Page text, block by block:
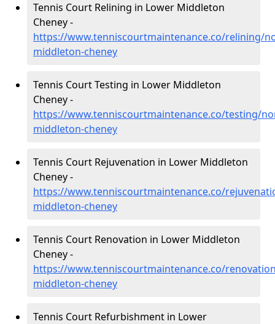
Tennis Court Relining in Lower Middleton
Cheney -
https://www.tenniscourtmaintenance.co/relining/
middleton-cheney
Tennis Court Testing in Lower Middleton
Cheney -
https://www.tenniscourtmaintenance.co/testing/
middleton-cheney
Tennis Court Rejuvenation in Lower Middleton
Cheney -
https://www.tenniscourtmaintenance.co/
middleton-cheney
Tennis Court Renovation in Lower Middleton
Cheney -
https://www.tenniscourtmaintenance.co/
middleton-cheney
Tennis Court Refurbishment in Lower